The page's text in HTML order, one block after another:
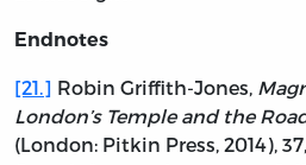
Endnotes
[21.] Robin Griffith-Jones,
London’s Temple and the
(London: Pitkin Press, 2014),